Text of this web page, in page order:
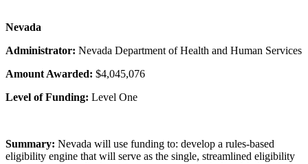
Nevada
Administrator: Nevada Department of Health and Human Services
Amount Awarded: $4,045,076
Level of Funding: Level One
Summary: Nevada will use funding to: develop a rules-based
eligibility engine that will serve as the single, streamlined eligibility